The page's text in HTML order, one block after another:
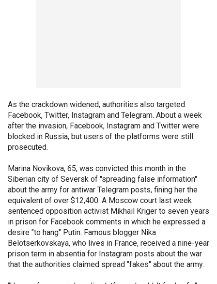
As the crackdown widened, authorities also targeted
Facebook, Twitter, Instagram and Telegram. About a week
after the invasion, Facebook, Instagram and Twitter were
blocked in Russia, but users of the platforms were still
prosecuted.
Marina Novikova, 65, was convicted this month in the
Siberian city of Seversk of "spreading false information"
about the army for antiwar Telegram posts, fining her the
equivalent of over $12,400. A Moscow court last week
sentenced opposition activist Mikhail Kriger to seven years
in prison for Facebook comments in which he expressed a
desire "to hang" Putin. Famous blogger Nika
Belotserkovskaya, who lives in France, received a nine-year
prison term in absentia for Instagram posts about the war
that the authorities claimed spread "fakes" about the army.